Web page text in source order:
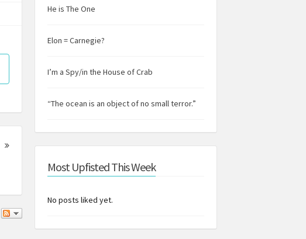
He is The One
Elon = Carnegie?
I’m a Spy/in the House of Crab
“The ocean is an object of no small terror.”
Most Upfisted This Week
No posts liked yet.